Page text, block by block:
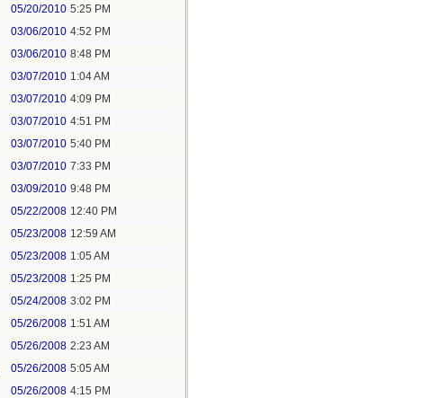
05/20/2010 5:25 PM
03/06/2010 4:52 PM
03/06/2010 8:48 PM
03/07/2010 1:04 AM
03/07/2010 4:09 PM
03/07/2010 4:51 PM
03/07/2010 5:40 PM
03/07/2010 7:33 PM
03/09/2010 9:48 PM
05/22/2008 12:40 PM
05/23/2008 12:59 AM
05/23/2008 1:05 AM
05/23/2008 1:25 PM
05/24/2008 3:02 PM
05/26/2008 1:51 AM
05/26/2008 2:23 AM
05/26/2008 5:05 AM
05/26/2008 4:15 PM